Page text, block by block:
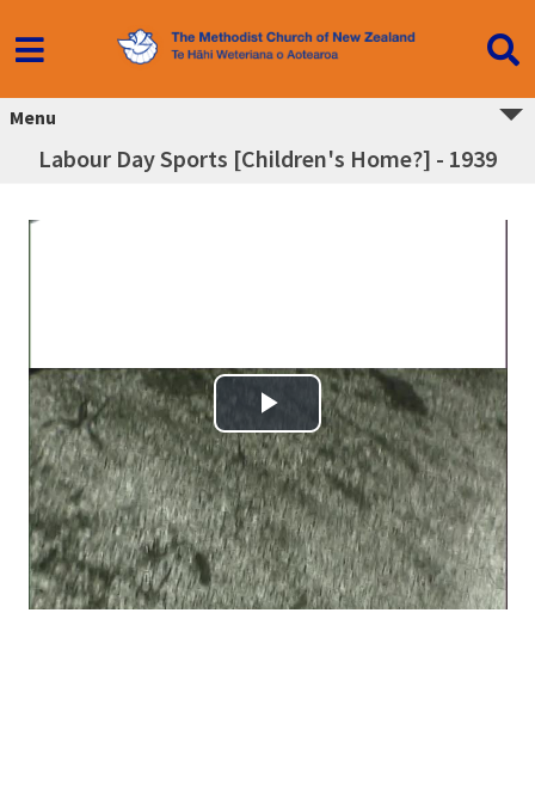
Menu
Labour Day Sports [Children's Home?] - 1939
Play Video